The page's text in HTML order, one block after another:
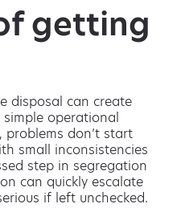
getting
disposal can create
operational
problems don’t start
small inconsistencies
step in segregation
can quickly escalate
if left unchecked.